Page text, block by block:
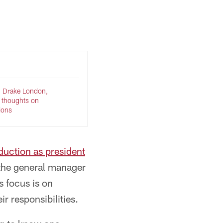
Drake London,
thoughts on
as president
general manager
focus is on
responsibilities.